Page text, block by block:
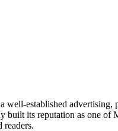
well-established advertising,
built its reputation as one of
readers.